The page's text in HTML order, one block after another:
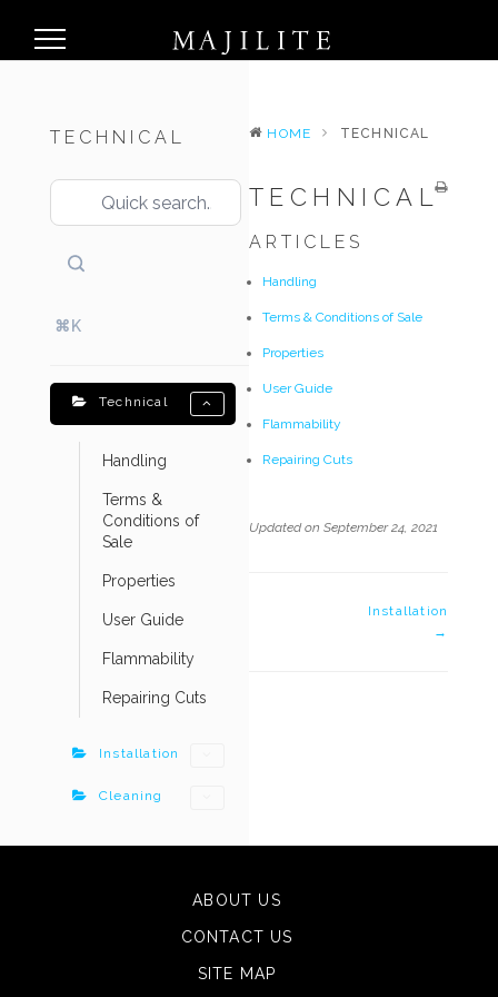
TECHNICAL
⌘K
Technical
Handling
Terms &
Conditions of
Sale
Properties
User Guide
Flammability
Repairing Cuts
Installation
Cleaning
HOME TECHNICAL
TECHNICAL
ARTICLES
Handling
Terms & Conditions of Sale
Properties
User Guide
Flammability
Repairing Cuts
Updated on September 24, 2021
Installation
→
ABOUT US
CONTACT US
SITE MAP